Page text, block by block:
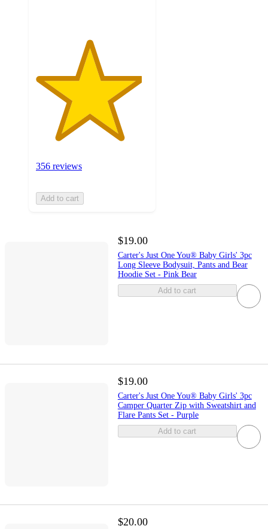
356 reviews
Add to cart
$19.00
Carter's Just One You® Baby Girls' 3pc
Long Sleeve Bodysuit, Pants and Bear
Hoodie Set - Pink Bear
Add to cart
$19.00
Carter's Just One You® Baby Girls' 3pc
Camper Quarter Zip with Sweatshirt and
Flare Pants Set - Purple
Add to cart
$20.00